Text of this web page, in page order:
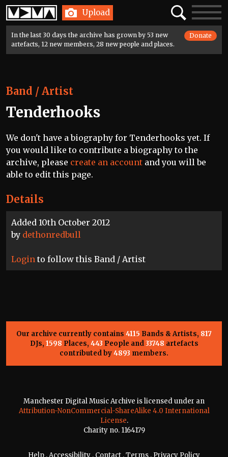
Home Upload SearchToggle
In the last 30 days the archive has grown by 53 new
artefacts, 12 new members, 28 new people and places.
Donate
Details
Added 10th October 2012
by dethonredbull
Login to follow this Band / Artist
Band / Artist
Tenderhooks
We don't have a biography for Tenderhooks yet. If
you would like to contribute a biography to the
archive, please create an account and you will be
able to edit this page.
Our archive currently contains 4115 Bands & Artists, 817
DJs, 1598 Places, 443 People and33748 artefacts
contributed by4893 members.
Manchester Digital Music Archive is licensed under an
Attribution-NonCommercial-ShareAlike 4.0 International
License.
Charity no. 1164179
Help . Accessibility . Contact .Terms . Privacy Policy